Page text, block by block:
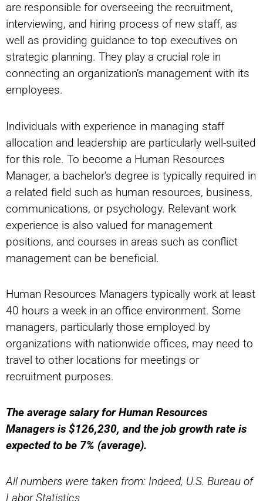
are responsible for overseeing the recruitment,
interviewing, and hiring process of new staff, as
well as providing guidance to top executives on
strategic planning. They play a crucial role in
connecting an organization’s management with its
employees.
Individuals with experience in managing staff
allocation and leadership are particularly well-suited
for this role. To become a Human Resources
Manager, a bachelor’s degree is typically required in
a related field such as human resources, business,
communications, or psychology. Relevant work
experience is also valued for management
positions, and courses in areas such as conflict
management can be beneficial.
Human Resources Managers typically work at least
40 hours a week in an office environment. Some
managers, particularly those employed by
organizations with nationwide offices, may need to
travel to other locations for meetings or
recruitment purposes.
The average salary for Human Resources
Managers is $126,230, and the job growth rate is
expected to be 7% (average).
All numbers were taken from: Indeed, U.S. Bureau of
Labor Statistics